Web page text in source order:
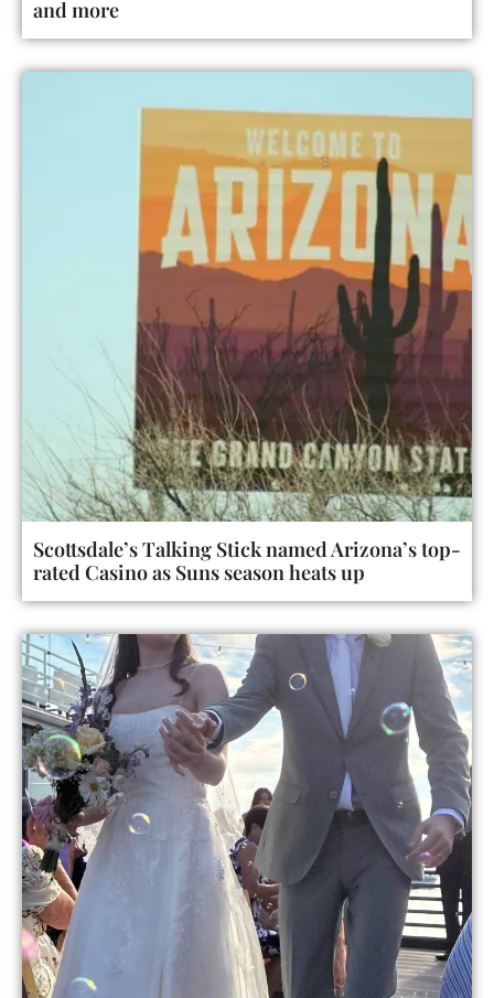
and more
Scottsdale’s Talking Stick named Arizona’s top-
rated Casino as Suns season heats up